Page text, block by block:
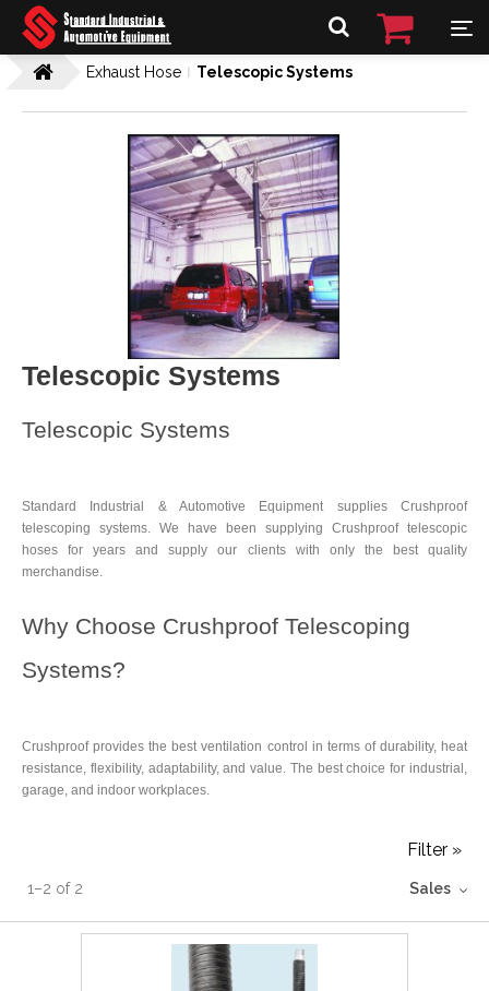
Exhaust Hose Telescopic Systems
Telescopic Systems
Telescopic Systems
Standard Industrial & Automotive Equipment supplies Crushproof
telescoping systems. We have been supplying Crushproof telescopic
hoses for years and supply our clients with only the best quality
merchandise.
Why Choose Crushproof Telescoping
Systems?
Crushproof provides the best ventilation control in terms of durability, heat
resistance, flexibility, adaptability, and value. The best choice for industrial,
garage, and indoor workplaces.
1–2 of 2
Filter »
Sales